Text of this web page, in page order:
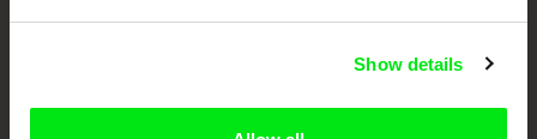
Show details
Visions du Réel